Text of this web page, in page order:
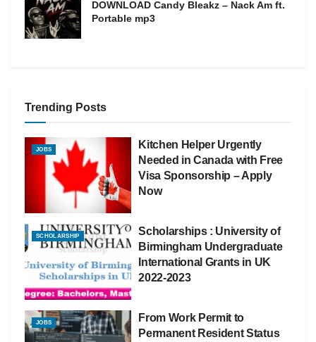
DOWNLOAD Candy Bleakz – Nack Am ft.
Portable mp3
Trending Posts
JOBS
Kitchen Helper Urgently
Needed in Canada with Free
Visa Sponsorship – Apply
Now
SCHOLARSHIP
Scholarships : University of
Birmingham Undergraduate
International Grants in UK
2022-2023
JOBS
From Work Permit to
Permanent Resident Status